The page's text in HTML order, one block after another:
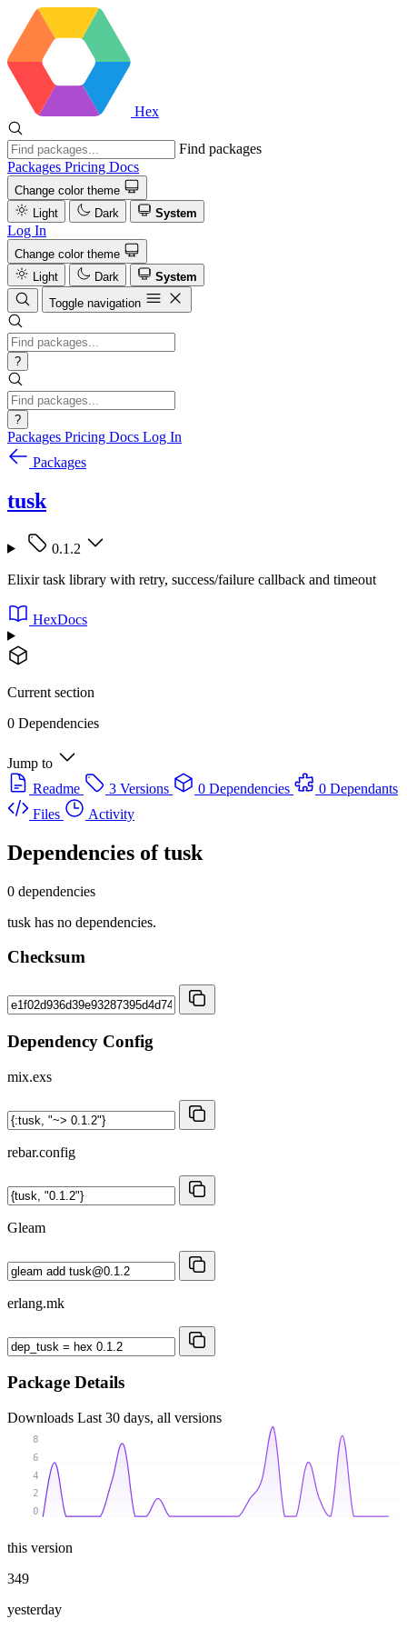
Hex
Find packages
Packages Pricing Docs
Change color theme
Light
Dark System
Log In
Change color theme
Light
Dark
System
Toggle navigation
?
?
Packages Pricing Docs Log In
Packages
tusk
0.1.2
Elixir task library with retry, success/failure callback and timeout
HexDocs
Current section
0 Dependencies
Jump to
Readme
3 Versions 0 Dependencies
0 Dependants
Files
Activity
Dependencies oftusk
0 dependencies
tusk has no dependencies.
Checksum
Dependency Config
mix.exs
rebar.config
Gleam
erlang.mk
Package Details
Downloads Last 30 days, all versions
0
2
4
6
8
this version
349
yesterday